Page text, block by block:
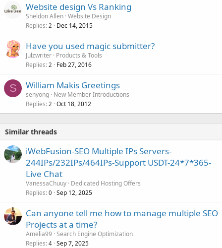
Website design Vs Ranking
Sheldon Allen Website Design
Replies 2 Dec 14, 2015
Have you used magic submitter?
Julzwriter Products & Tools
Replies 2 Feb 27, 2016
S William Makis Greetings
senyong New Member Introductions
Replies 2 Oct 18, 2012
Similar threads
iWebFusion-SEO Multiple IPs Servers-
244IPs/232IPs/464IPs-Support USDT-24*7*365-
Live Chat
VanessaChuuy Dedicated Hosting Offers
Replies 0 Sep 12, 2025
Can anyone tell me how to manage multiple SEO
Projects at a time?
Amelia99 Search Engine Optimization
Replies 4 Sep 7, 2025